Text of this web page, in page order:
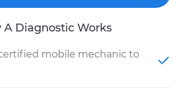
A Diagnostic Works
mobile mechanic to